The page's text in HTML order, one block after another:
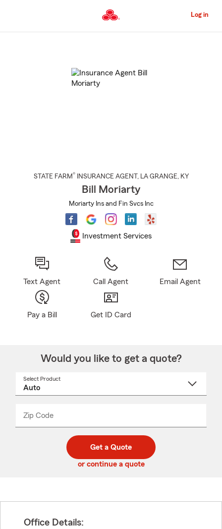
to
Content
Log in
STATE FARM® INSURANCE AGENT , LA GRANGE, KY
Bill Moriarty
Moriarty Ins and Fin Svcs Inc
Investment Services
Text Agent Call Agent Email Agent
Pay a Bill Get ID Card
Would you like to get a quote?
Select Product
Zip Code
code
_____
Get a Quote
or continue a quote
Office Details: